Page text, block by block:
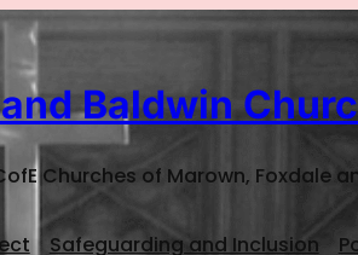
Baldwin
Churches of Marown, Foxdale
Safeguarding and Inclusion